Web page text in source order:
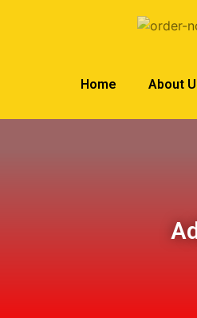
Home About